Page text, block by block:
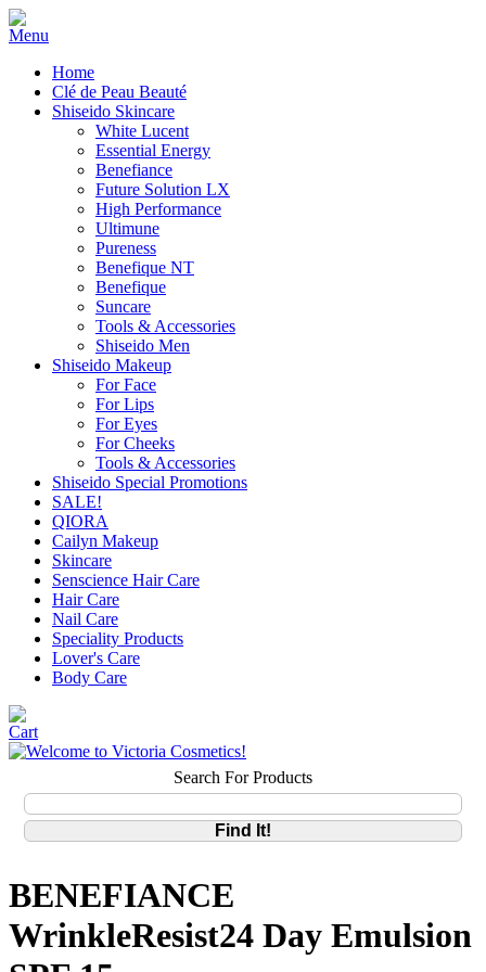
Home
Clé de Peau Beauté
Shiseido Skincare
White Lucent
Essential Energy
Benefiance
Future Solution LX
High Performance
Ultimune
Pureness
Benefique NT
Benefique
Suncare
Tools & Accessories
Shiseido Men
Shiseido Makeup
For Face
For Lips
For Eyes
For Cheeks
Tools & Accessories
Shiseido Special Promotions
SALE!
QIORA
Cailyn Makeup
Skincare
Senscience Hair Care
Hair Care
Nail Care
Speciality Products
Lover's Care
Body Care
Search For Products
BENEFIANCE
WrinkleResist24 Day Emulsion